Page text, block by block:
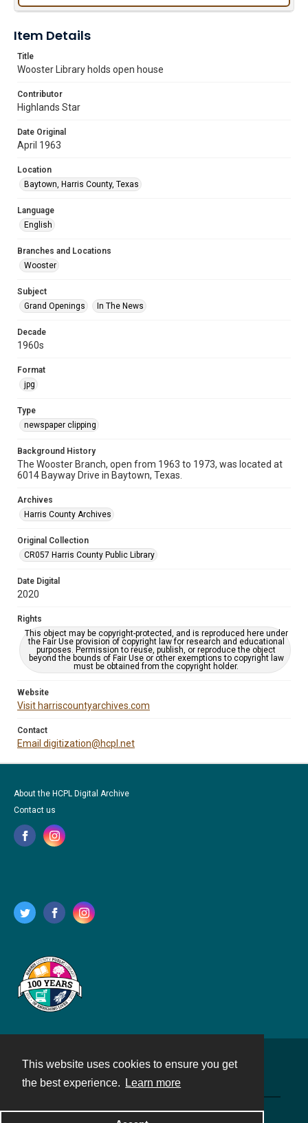
This website uses cookies to ensure you get
the best experience.
Learn more
Item Details
Title
Wooster Library holds open house
Contributor
Highlands Star
Date Original
April 1963
Location
Baytown, Harris County, Texas
Language
English
Branches and Locations
Wooster
Subject
Grand Openings
In The News
Decade
1960s
Format
jpg
Type
newspaper clipping
Background History
The Wooster Branch, open from 1963 to 1973, was located at
6014 Bayway Drive in Baytown, Texas.
Archives
Harris County Archives
Original Collection
CR057 Harris County Public Library
Date Digital
2020
Rights
This object may be copyright-protected, and is reproduced here under
the Fair Use provision of copyright law for research and educational
purposes. Permission to reuse, publish, or reproduce the object
beyond the bounds of Fair Use or other exemptions to copyright law
must be obtained from the copyright holder.
Website
Visit harriscountyarchives.com
Contact
Email digitization@hcpl.net
About the HCPL Digital Archive
Contact us